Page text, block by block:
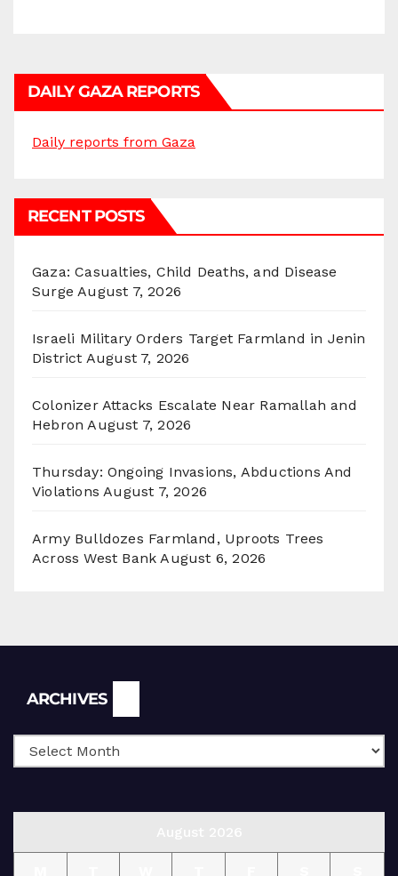
DAILY GAZA REPORTS
Daily reports from Gaza
RECENT POSTS
Gaza: Casualties, Child Deaths, and Disease
Surge August 7, 2026
Israeli Military Orders Target Farmland in Jenin
District August 7, 2026
Colonizer Attacks Escalate Near Ramallah and
Hebron August 7, 2026
Thursday: Ongoing Invasions, Abductions And
Violations August 7, 2026
Army Bulldozes Farmland, Uproots Trees
Across West Bank August 6, 2026
ARCHIVES